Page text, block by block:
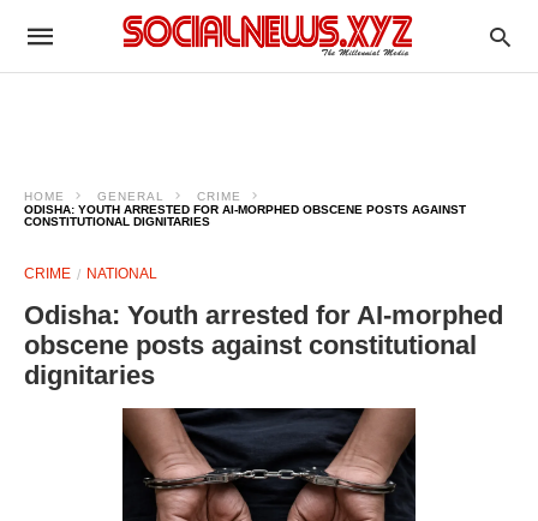
HOME GENERAL
CRIME
ODISHA: YOUTH ARRESTED FOR AI-MORPHED OBSCENE POSTS AGAINST
CONSTITUTIONAL DIGNITARIES
CRIME NATIONAL
Odisha: Youth arrested for AI-morphed
obscene posts against constitutional
dignitaries